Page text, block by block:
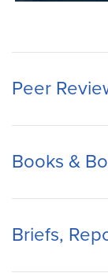
Peer
Books &
Briefs,